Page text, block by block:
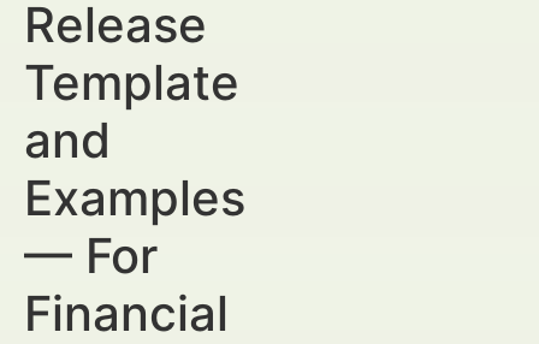
Release
Template
and
Examples
— For
Financial